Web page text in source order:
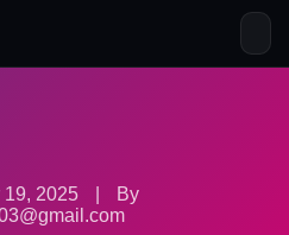
19, 2025
By